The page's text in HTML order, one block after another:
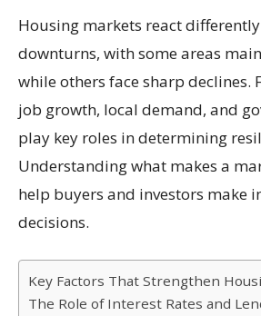
Housing markets react
downturns, with some areas
while others face sharp declines.
job growth, local demand, and
play key roles in determining
Understanding what makes a
help buyers and investors make
decisions.
Key Factors That Strengthen
The Role of Interest Rates and